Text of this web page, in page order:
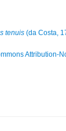
tenuis (da Costa,
Attribution-